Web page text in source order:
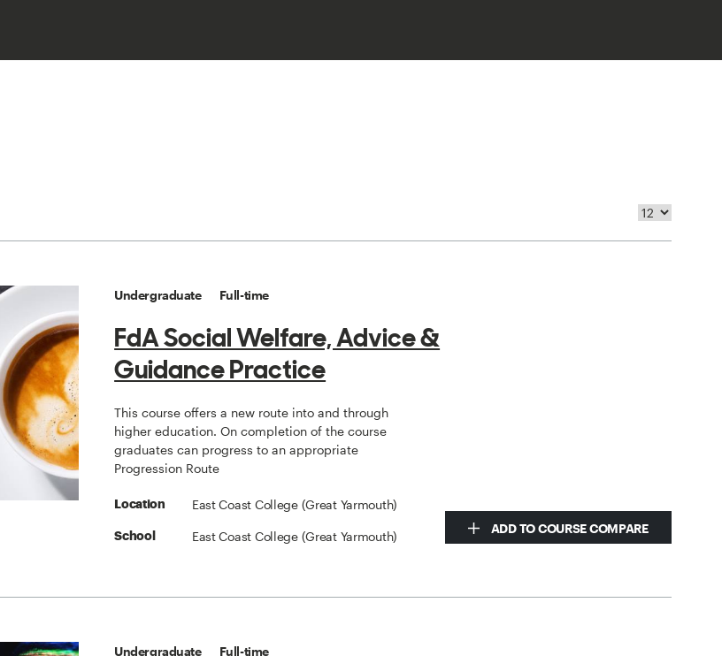
Undergraduate Full-time
FdA Social Welfare, Advice &
Guidance Practice
This course offers a new route into and through
higher education. On completion of the course
graduates can progress to an appropriate
Progression Route
Location East Coast College (Great Yarmouth)
School East Coast College (Great Yarmouth)
ADD TO COURSE COMPARE
Undergraduate Full-time